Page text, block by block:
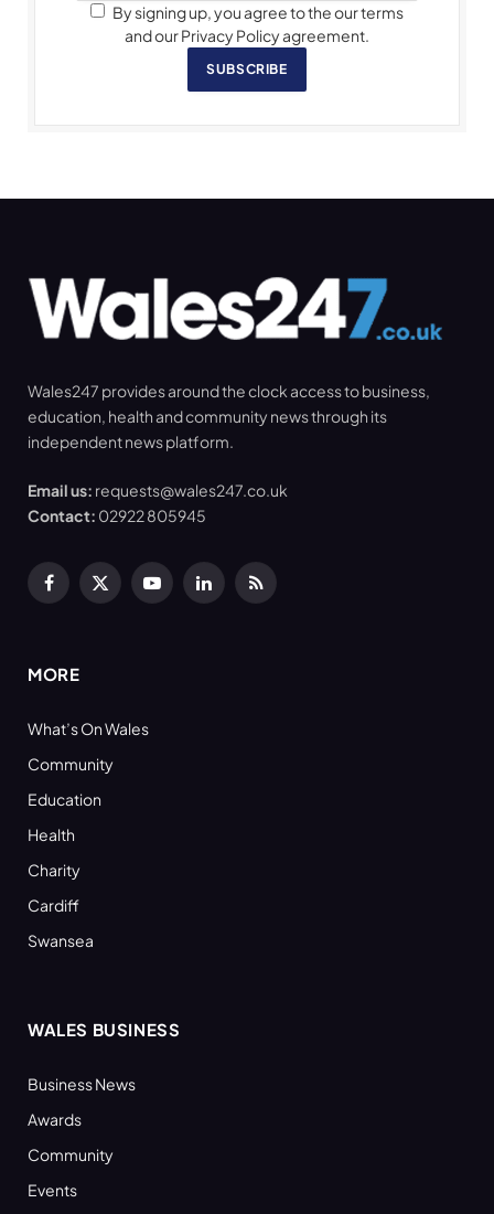
By signing up, you agree to the our terms
and our Privacy Policy agreement.
SUBSCRIBE
Wales247 provides around the clock access to business,
education, health and community news through its
independent news platform.
Email us: requests@wales247.co.uk
Contact: 02922 805945
Facebook
X
YouTubeLinkedInRSS
MORE
What’s On Wales
Community
Education
Health
Charity
Cardiff
Swansea
WALES BUSINESS
Business News
Awards
Community
Events